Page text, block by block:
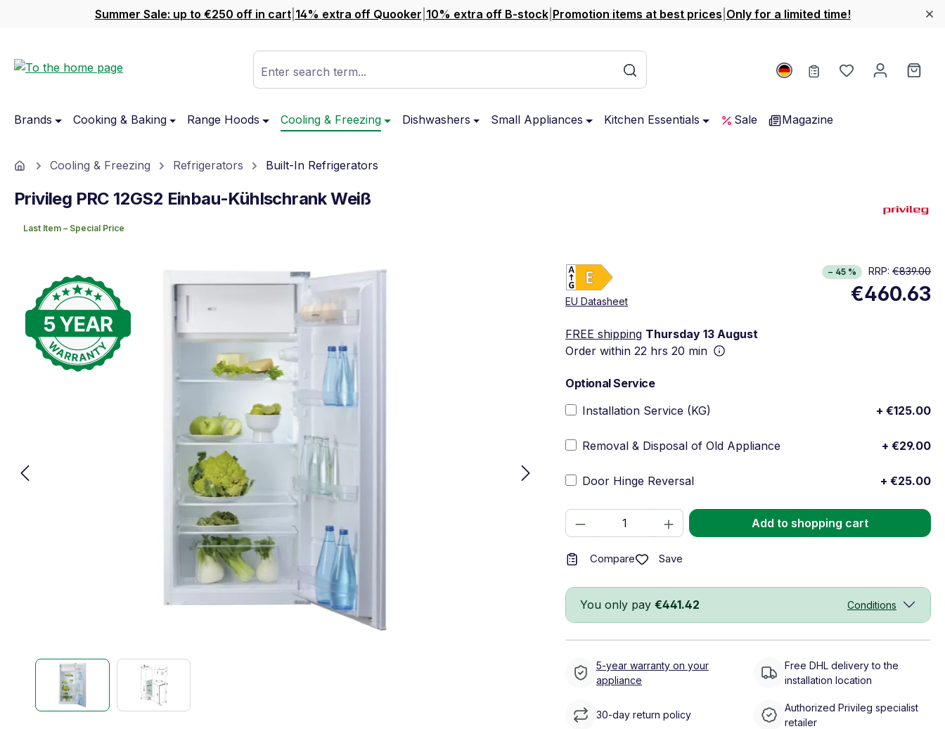
to main content
Skip to main navigationSummer Sale: up to €250 off in cart| 14% extra off Quooker 10% extra off B-stock| Promotion items at best prices Only for a limited time!
Enter search term... You have 0
Brands Cooking & Baking Range Hoods Cooling & Freezing Dishwashers Small Appliances Kitchen Essentials Sale Magazine
HomeCooling & Freezing Refrigerators Built-In Refrigerators
Privileg PRC 12GS2 Einbau-Kühlschrank Weiß
Last Item – Special Price
Skip image gallery Show full energy label
Energy Class E. Highest to lowest efficiency (A-G)
EU DatasheetOpens in new window
− 45 % RRP: €839.00
€460.63
FREE shipping Thursday 13 August
Order within 22 hrs 20 min
Optional Service
Installation Service (KG)
+ €125.00
Removal & Disposal of Old Appliance + €29.00
Door Hinge Reversal + €25.00
Product Quantity: Enter the desired amount
Add to shopping cart
Compare Save
You only pay €441.42 Conditions
5-year warranty on your
appliance
Free DHL delivery to the
installation location
30-day return policy
Authorized Privileg specialist
retailer